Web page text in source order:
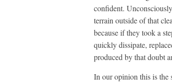
confident.
terrain outside of that
because if they took a
quickly dissipate,
produced by that doubt
In our opinion this is the